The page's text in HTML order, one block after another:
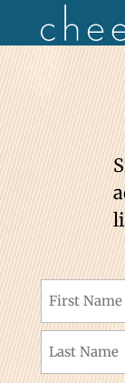
Name
(Required)